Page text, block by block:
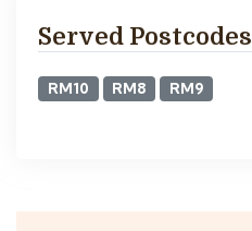
Served Postcodes
RM10 RM8 RM9